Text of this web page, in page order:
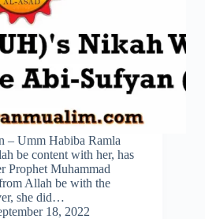
– Umm Habiba Ramla
be content with her, has
Prophet Muhammad
Allah be with the
she did…
18, 2022